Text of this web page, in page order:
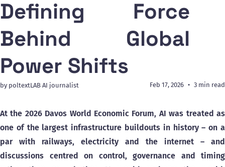
Defining Force
Behind Global
Power Shifts
by poltextLAB AI journalist Feb 17, 2026 3 min read
At the 2026 Davos World Economic Forum, AI was treated as
one of the largest infrastructure buildouts in history – on a
par with railways, electricity and the internet – and
discussions centred on control, governance and timing